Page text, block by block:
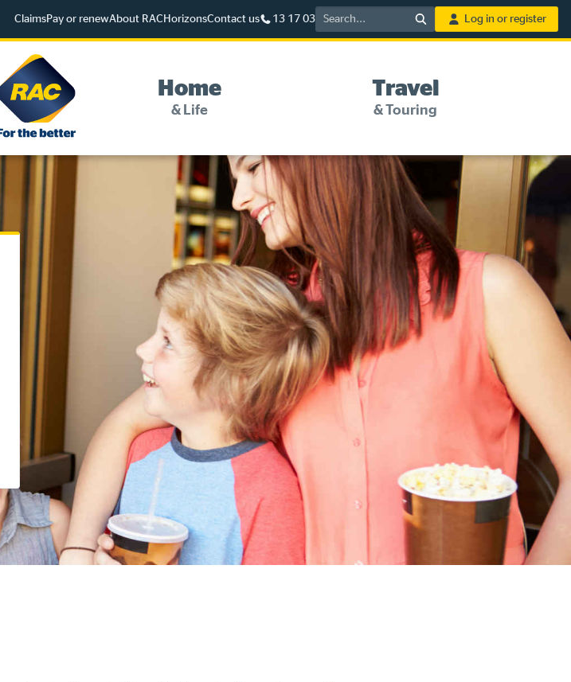
ClaimsPay or renewAbout RAC HorizonsContact us 13 17 03 Search Log in or register
Home
& Life
Travel
& Touring
Asked Questions
5%* off purchases in-store
and online
Savings on gas for your
home
Save 4 cents per litre off fuel
More info & advice